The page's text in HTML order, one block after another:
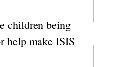
children being
help make ISIS